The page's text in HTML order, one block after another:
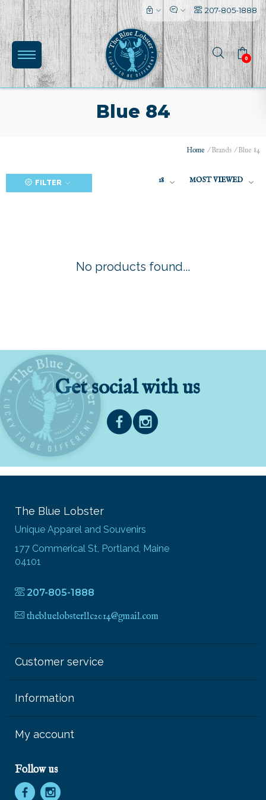
207-805-1888
0
Blue 84
Home /Brands /Blue 84
FILTER 18 MOST VIEWED
No products found...
Get social with us
The Blue Lobster
Unique Apparel and Souvenirs
177 Commerical St, Portland, Maine
04101
207-805-1888
thebluelobsterllc2014@gmail.com
Customer service
Information
My account
Follow us
l